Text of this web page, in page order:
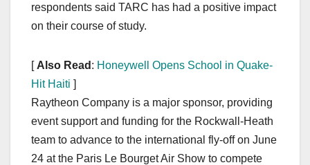
respondents said TARC has had a positive impact
on their course of study.
[ Also Read : Honeywell Opens School in Quake-
Hit Haiti ]
Raytheon Company is a major sponsor, providing
event support and funding for the Rockwall-Heath
team to advance to the international fly-off on June
24 at the Paris Le Bourget Air Show to compete